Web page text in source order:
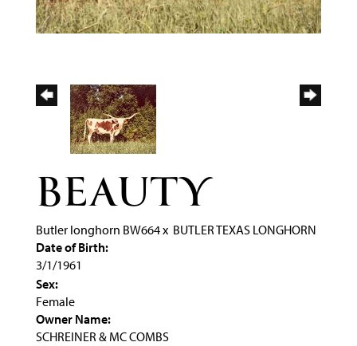
BEAUTY
Butler longhorn BW664x BUTLER TEXAS LONGHORN
Date of Birth:
3/1/1961
Sex:
Female
Owner Name:
SCHREINER & MC COMBS